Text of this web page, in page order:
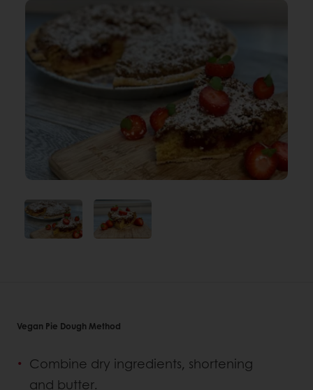
Vegan Pie Dough Method
Combine dry ingredients, shortening
and butter.